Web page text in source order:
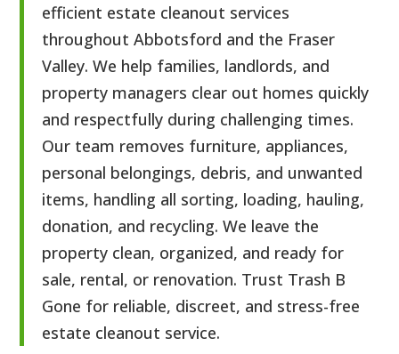
efficient estate cleanout services
throughout Abbotsford and the Fraser
Valley. We help families, landlords, and
property managers clear out homes quickly
and respectfully during challenging times.
Our team removes furniture, appliances,
personal belongings, debris, and unwanted
items, handling all sorting, loading, hauling,
donation, and recycling. We leave the
property clean, organized, and ready for
sale, rental, or renovation. Trust Trash B
Gone for reliable, discreet, and stress-free
estate cleanout service.